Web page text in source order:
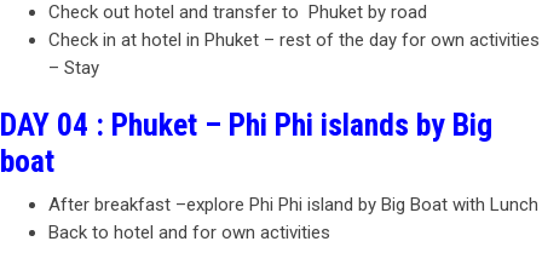
Check out hotel and transfer to Phuket by road
Check in at hotel in Phuket – rest of the day for own activities
– Stay
DAY 04 : Phuket – Phi Phi islands by Big
boat
After breakfast –explore Phi Phi island by Big Boat with Lunch
Back to hotel and for own activities